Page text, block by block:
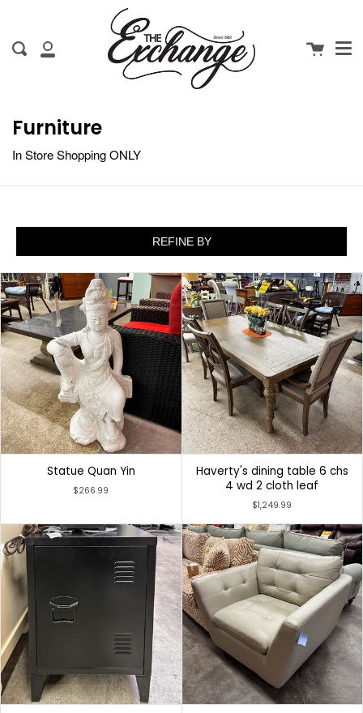
content
My
Search Cart
Furniture
In Store Shopping ONLY
REFINE BY
Statue Quan Yin
$266.99
Haverty's dining table 6 chs
4 wd 2 cloth leaf
$1,249.99